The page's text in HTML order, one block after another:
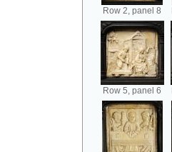
Row 2, panel 8
Row 5, panel 6